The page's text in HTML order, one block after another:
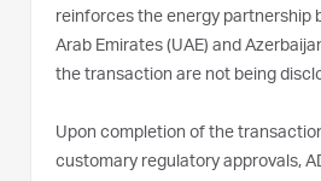
reinforces the energy partnership
Arab Emirates (UAE) and
the transaction are not being
Upon completion of the
customary regulatory approvals,